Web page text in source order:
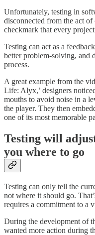
Unfortunately, testing in
disconnected from the act
checkmark that every project
Testing can act as a
better problem-solving, and
process.
A great example from the
Life: Alyx,’ designers
mouths to avoid noise in a
the player. They then
one of its most memorable
Testing will
you where to go
Testing can only tell the
not where it should go.
requires a commitment to a
During the development of
wanted more action during